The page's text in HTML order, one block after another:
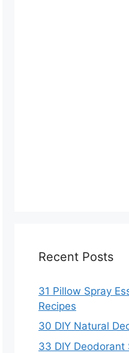
Recent Posts
31 Pillow Spray
Recipes
30 DIY Natural
33 DIY Deodorant